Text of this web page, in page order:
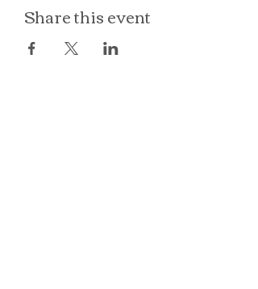
Share this event